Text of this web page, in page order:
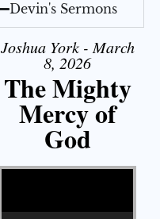
Devin's Sermons
Joshua York - March
8, 2026
The Mighty
Mercy of
God
Video Player